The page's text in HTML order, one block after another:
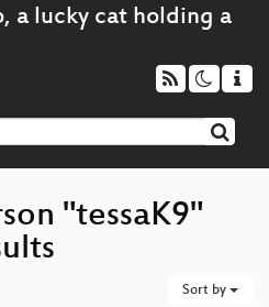
"tessaK9"
Sort by